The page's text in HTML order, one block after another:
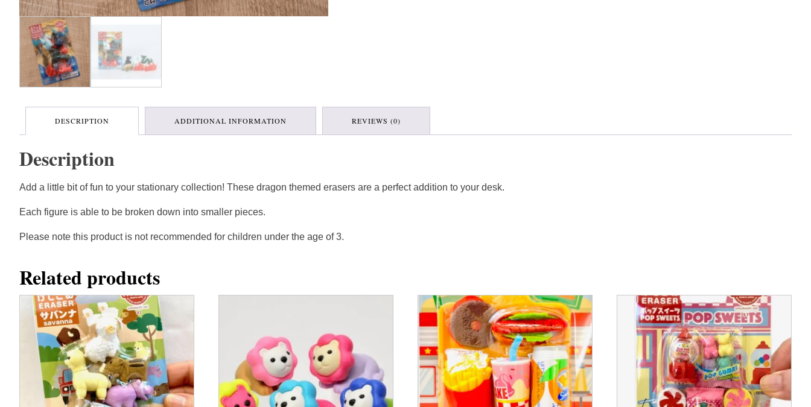
DESCRIPTION ADDITIONAL INFORMATION REVIEWS (0)
Description
Add a little bit of fun to your stationary collection! These dragon themed erasers are a perfect addition to your desk.
Each figure is able to be broken down into smaller pieces.
Please note this product is not recommended for children under the age of 3.
Related products